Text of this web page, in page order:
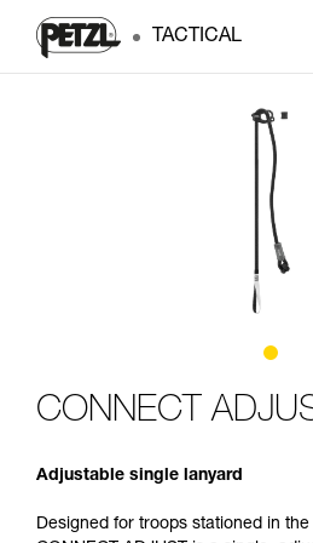
TACTICAL
CONNECT
Adjustable single lanyard
Designed for troops stationed in